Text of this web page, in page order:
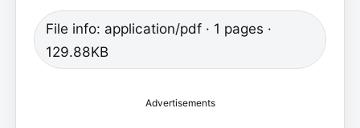
File info: application/pdf · 1 pages ·
129.88KB
Advertisements